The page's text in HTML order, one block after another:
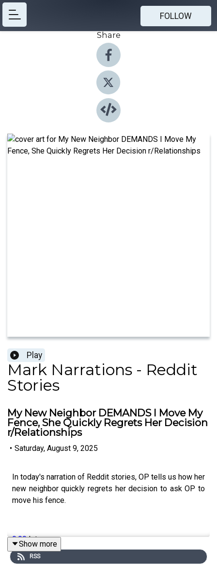
FOLLOW
Share
Play
Mark Narrations - Reddit
Stories
My New Neighbor DEMANDS I Move My
Fence, She Quickly Regrets Her Decision
r/Relationships
• Saturday, August 9, 2025
In today's narration of Reddit stories, OP tells us how her
new neighbor quickly regrets her decision to ask OP to
move his fence.
0:00Intro
0:19 Story 1
Show more
RSS